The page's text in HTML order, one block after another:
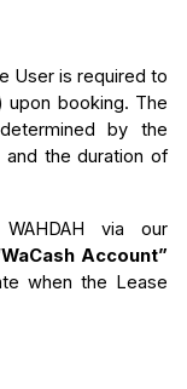
User is required to
upon booking. The
by the
the duration of
via our
when the Lease